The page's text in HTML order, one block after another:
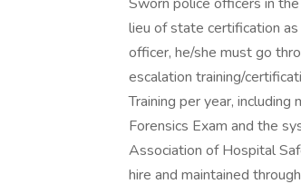
lieu of state certification
officer, he/she must go
escalation training/
Training per year,
Forensics Exam and the
Association of Hospital
hire and maintained